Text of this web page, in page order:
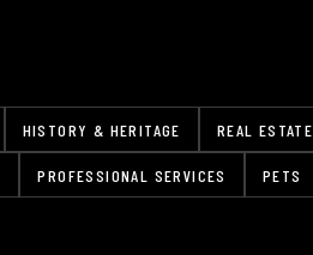
HISTORY & HERITAGE REAL ESTATE
PROFESSIONAL SERVICES PETS